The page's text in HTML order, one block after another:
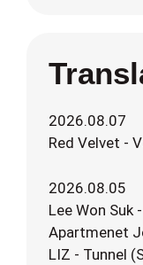
2026.08.07
Red Velvet -
2026.08.05
Lee Won Suk
Apartmenet
LIZ - Tunnel